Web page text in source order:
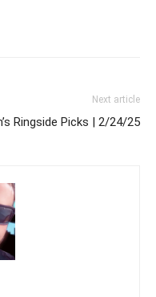
Next article
Ringside Picks | 2/24/25